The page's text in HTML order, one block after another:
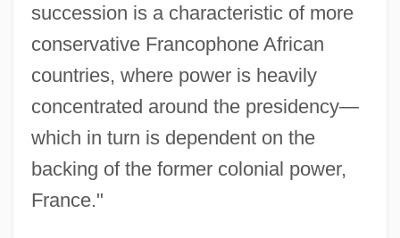
succession is a characteristic of more
conservative Francophone African
countries, where power is heavily
concentrated around the presidency—
which in turn is dependent on the
backing of the former colonial power,
France."